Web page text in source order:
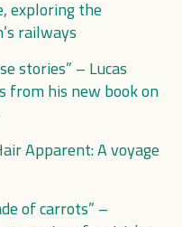
exploring the
railways
stories” – Lucas
from his new book on
Apparent: A voyage
of carrots” –